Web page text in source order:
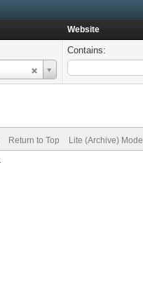
Website
Contains:
Return to Top Lite (Archive) Mode